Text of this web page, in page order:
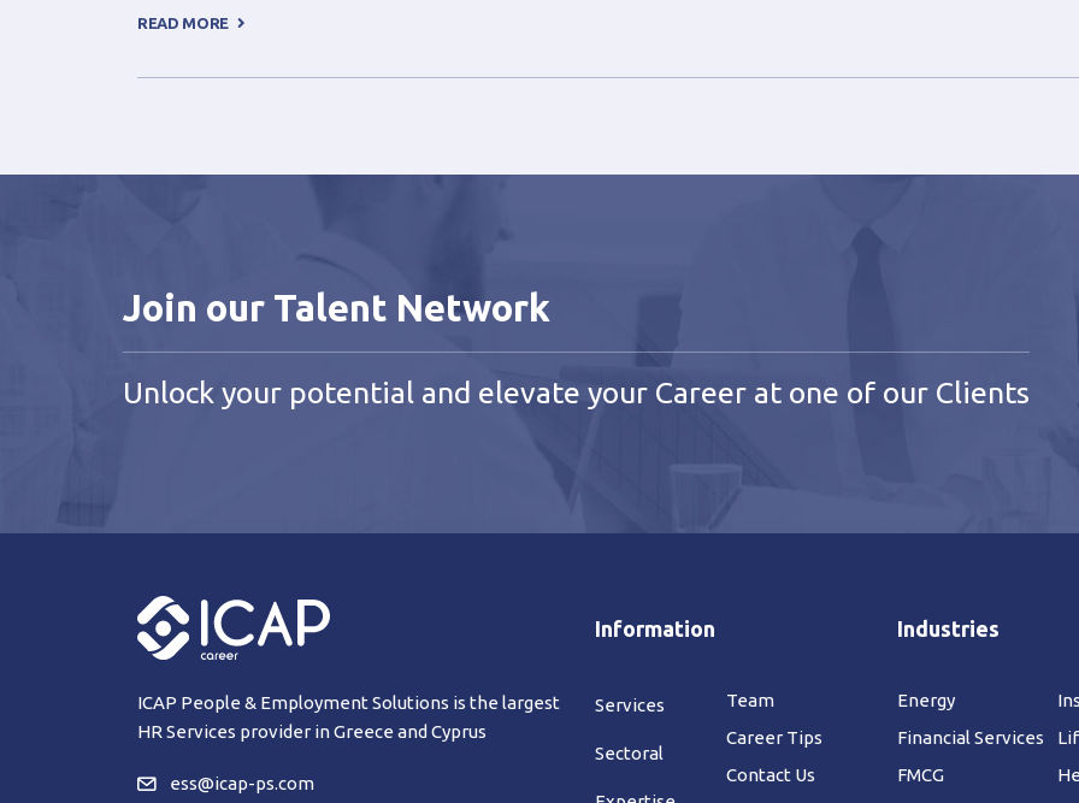
READ MORE +
Join our Talent Network
Unlock your potential and elevate your Career at one of our Clients
ICAP People & Employment Solutions is the largest
HR Services provider in Greece and Cyprus
ess@icap-ps.com
Information
Services
Sectoral
Team
Career Tips
Contact Us
Industries
Energy
Financial Services
FMCG